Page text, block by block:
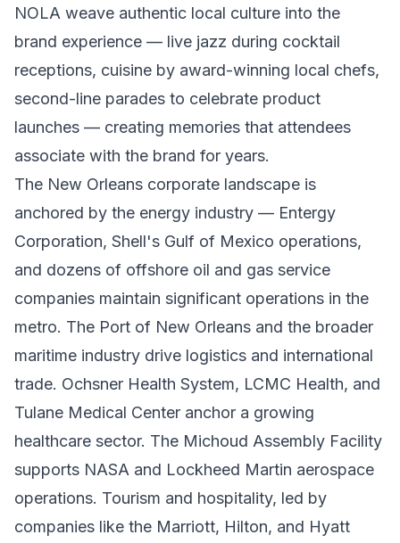
NOLA weave authentic local culture into the
brand experience — live jazz during cocktail
receptions, cuisine by award-winning local chefs,
second-line parades to celebrate product
launches — creating memories that attendees
associate with the brand for years.
The New Orleans corporate landscape is
anchored by the energy industry — Entergy
Corporation, Shell's Gulf of Mexico operations,
and dozens of offshore oil and gas service
companies maintain significant operations in the
metro. The Port of New Orleans and the broader
maritime industry drive logistics and international
trade. Ochsner Health System, LCMC Health, and
Tulane Medical Center anchor a growing
healthcare sector. The Michoud Assembly Facility
supports NASA and Lockheed Martin aerospace
operations. Tourism and hospitality, led by
companies like the Marriott, Hilton, and Hyatt